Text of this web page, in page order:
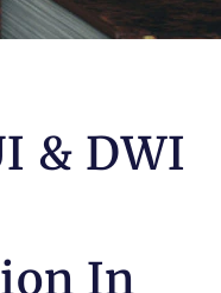
& DWI
In